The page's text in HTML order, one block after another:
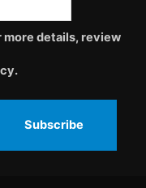
more details, review
Subscribe